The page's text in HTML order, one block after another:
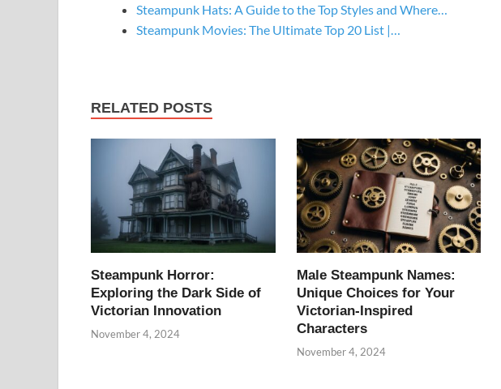
Steampunk Hats: A Guide to the Top Styles and Where…
Steampunk Movies: The Ultimate Top 20 List |…
RELATED POSTS
Steampunk Horror:
Exploring the Dark Side of
Victorian Innovation
November 4, 2024
Male Steampunk Names:
Unique Choices for Your
Victorian-Inspired
Characters
November 4, 2024